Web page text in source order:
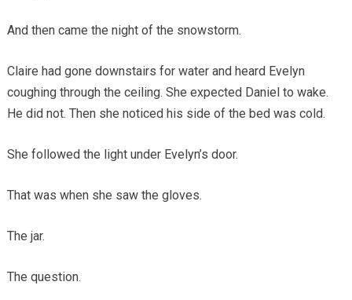
And then came the night of the snowstorm.
Claire had gone downstairs for water and heard Evelyn
coughing through the ceiling. She expected Daniel to wake.
He did not. Then she noticed his side of the bed was cold.
She followed the light under Evelyn’s door.
That was when she saw the gloves.
The jar.
The question.